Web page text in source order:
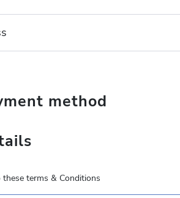
method
these terms & Conditions